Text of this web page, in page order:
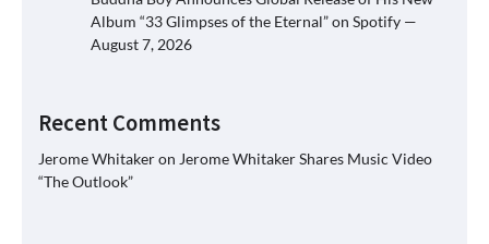
Album “33 Glimpses of the Eternal” on Spotify —
August 7, 2026
Recent Comments
Jerome Whitakeron Jerome Whitaker Shares Music Video
“The Outlook”